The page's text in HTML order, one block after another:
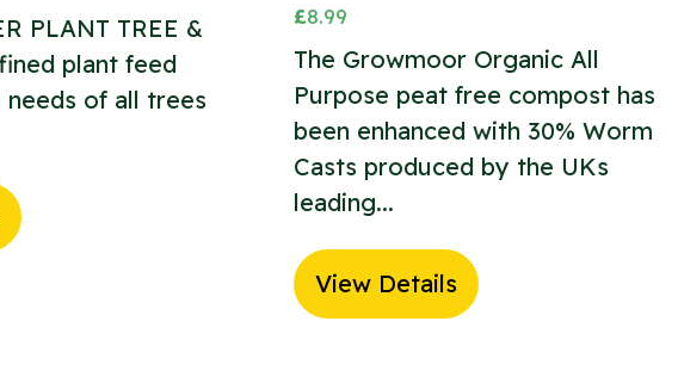
PLANT TREE &
plant feed
of all trees
£8.99
The Growmoor Organic All
Purpose peat free compost has
been enhanced with 30% Worm
Casts produced by the UKs
leading...
View Details